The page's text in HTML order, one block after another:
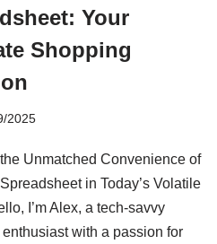
Your
Shopping
2025
Unmatched Convenience of
in Today’s Volatile
I’m Alex, a tech-savvy
with a passion for